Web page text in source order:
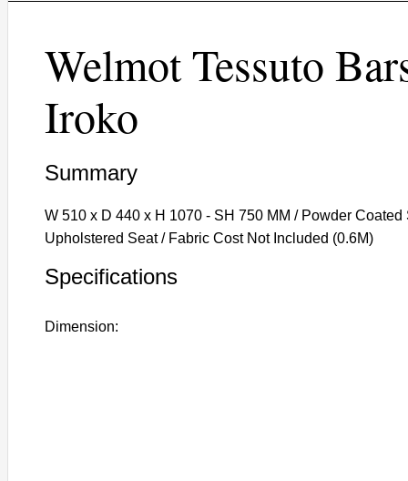
Welmot Tessuto
Iroko
Summary
W 510 x D 440 x H 1070 - SH 750 MM / Powder
Upholstered Seat / Fabric Cost Not Included (0.6M)
Specifications
Dimension: